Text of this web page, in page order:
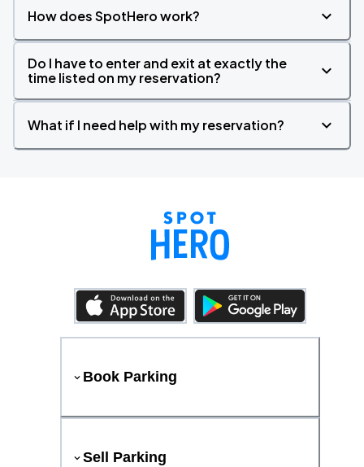
How does SpotHero work?
Do I have to enter and exit at exactly the
time listed on my reservation?
What if I need help with my reservation?
Book Parking
Sell Parking